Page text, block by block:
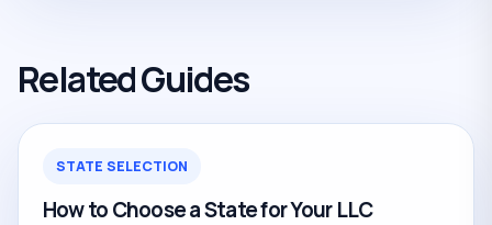
Related Guides
STATE SELECTION
How to Choose a State for Your LLC